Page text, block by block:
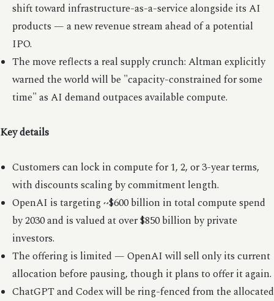
shift toward infrastructure-as-a-service alongside its AI
products — a new revenue stream ahead of a potential
IPO.
The move reflects a real supply crunch: Altman explicitly
warned the world will be "capacity-constrained for some
time" as AI demand outpaces available compute.
Key details
Customers can lock in compute for 1, 2, or 3-year terms,
with discounts scaling by commitment length.
OpenAI is targeting ~$600 billion in total compute spend
by 2030 and is valued at over $850 billion by private
investors.
The offering is limited — OpenAI will sell only its current
allocation before pausing, though it plans to offer it again.
ChatGPT and Codex will be ring-fenced from the allocated